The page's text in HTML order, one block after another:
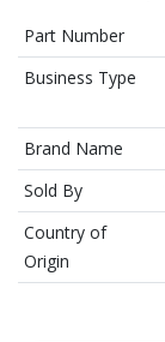
Part Number
Business Type
Brand Name
Sold By
Country of
Origin